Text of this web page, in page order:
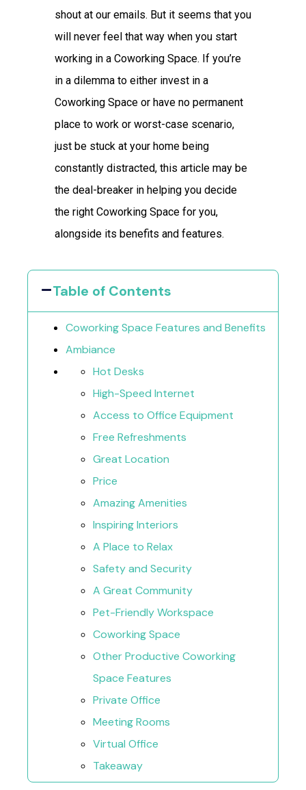
shout at our emails. But it seems that you
will never feel that way when you start
working in a Coworking Space. If you’re
in a dilemma to either invest in a
Coworking Space or have no permanent
place to work or worst-case scenario,
just be stuck at your home being
constantly distracted, this article may be
the deal-breaker in helping you decide
the right Coworking Space for you,
alongside its benefits and features.
Table of Contents
Coworking Space Features and Benefits
Ambiance
Hot Desks
High-Speed Internet
Access to Office Equipment
Free Refreshments
Great Location
Price
Amazing Amenities
Inspiring Interiors
A Place to Relax
Safety and Security
A Great Community
Pet-Friendly Workspace
Coworking Space
Other Productive Coworking
Space Features
Private Office
Meeting Rooms
Virtual Office
Takeaway